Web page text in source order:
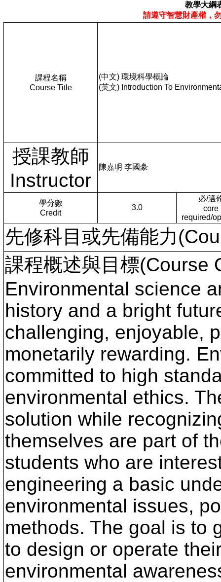
教學大綱
請遵守智慧財產權，
課程名稱
Course Title
(中文) 環境科學概論
(英文) Introduction To
授課教師
Instructor
陳嘉明 李國豪
學分數
Credit
3.0
必/選
core
required/
先修科目或先備能力
課程概述與目標(Course
Environmental science
history and a bright
challenging, enjoyable,
monetarily rewarding.
committed to high
environmental ethics.
solution while
themselves are part of
students who are
engineering a basic
environmental issues,
methods. The goal is to
to design or operate
environmental